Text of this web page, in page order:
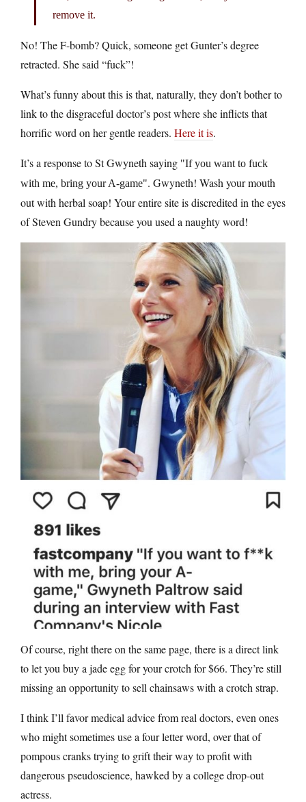
remove it.
No! The F-bomb? Quick, someone get Gunter’s degree
retracted. She said “fuck”!
What’s funny about this is that, naturally, they don’t bother to
link to the disgraceful doctor’s post where she inflicts that
horrific word on her gentle readers. Here it is.
It’s a response to St Gwyneth saying
If you want to fuck
with me, bring your A-game . Gwyneth! Wash your mouth
out with herbal soap! Your entire site is discredited in the eyes
of Steven Gundry because you used a naughty word!
Of course, right there on the same page, there is a direct link
to let you buy a jade egg for your crotch for $66. They’re still
missing an opportunity to sell chainsaws with a crotch strap.
I think I’ll favor medical advice from real doctors, even ones
who might sometimes use a four letter word, over that of
pompous cranks trying to grift their way to profit with
dangerous pseudoscience, hawked by a college drop-out
actress.